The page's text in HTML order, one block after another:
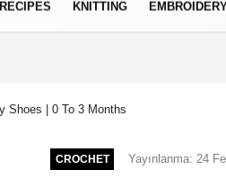
RECIPES KNITTING
Shoes | 0 To 3 Months
CROCHET Yayınlanma: 24